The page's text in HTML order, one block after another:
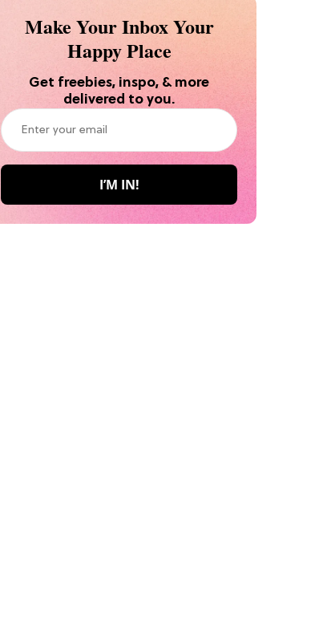
Make Your Inbox Your
Happy Place
Get freebies, inspo, & more
delivered to you.